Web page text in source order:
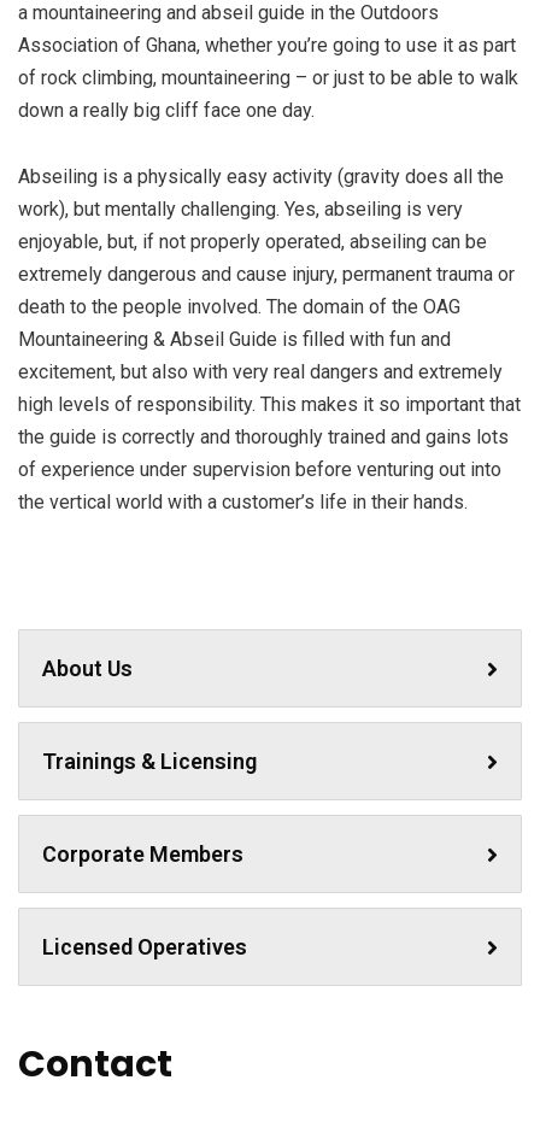
a mountaineering and abseil guide in the Outdoors
Association of Ghana, whether you’re going to use it as part
of rock climbing, mountaineering – or just to be able to walk
down a really big cliff face one day.
Abseiling is a physically easy activity (gravity does all the
work), but mentally challenging. Yes, abseiling is very
enjoyable, but, if not properly operated, abseiling can be
extremely dangerous and cause injury, permanent trauma or
death to the people involved. The domain of the OAG
Mountaineering & Abseil Guide is filled with fun and
excitement, but also with very real dangers and extremely
high levels of responsibility. This makes it so important that
the guide is correctly and thoroughly trained and gains lots
of experience under supervision before venturing out into
the vertical world with a customer’s life in their hands.
About Us
Trainings & Licensing
Corporate Members
Licensed Operatives
Contact